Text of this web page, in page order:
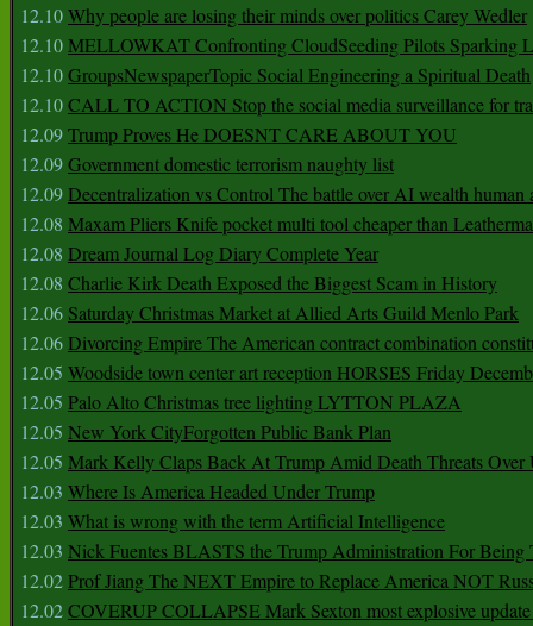
12.10Why people are losing their minds over politics Carey Wedler
12.10MELLOWKAT Confronting CloudSeeding Pilots Sparking
12.10GroupsNewspaperTopic Social Engineering a Spiritual Death
12.10CALL TO ACTION Stop the social media surveillance for
12.09Trump Proves He DOESNT CARE ABOUT YOU
12.09Government domestic terrorism naughty list
12.09Decentralization vs Control The battle over AI wealth human
12.08 Maxam Pliers Knife pocket multi tool cheaper than
12.08 Dream Journal Log Diary Complete Year
12.08 Charlie Kirk Death Exposed the Biggest Scam in History
12.06 Saturday Christmas Market at Allied Arts Guild Menlo Park
12.06Divorcing Empire The American contract combination
12.05 Woodside town center art reception HORSES Friday
12.05 Palo Alto Christmas tree lighting LYTTON PLAZA
12.05 New York CityForgotten Public Bank Plan
12.05 Mark Kelly Claps Back At Trump Amid Death Threats Over
12.03 Where Is America Headed Under Trump
12.03 What is wrong with the term Artificial Intelligence
12.03 Nick Fuentes BLASTS the Trump Administration For
12.02Prof Jiang The NEXT Empire to Replace America NOT
12.02COVERUP COLLAPSE Mark Sexton most explosive update